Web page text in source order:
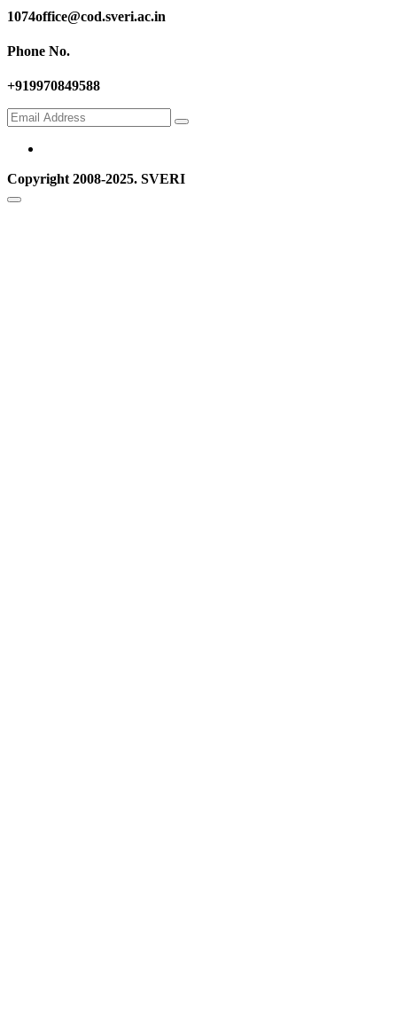
1074office@cod.sveri.ac.in
Phone No.
+919970849588
Copyright 2008-2025. SVERI